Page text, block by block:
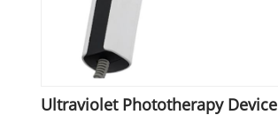
Ultraviolet Phototherapy Device